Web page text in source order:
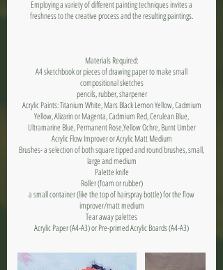
Employing a variety of different painting techniques invites a
freshness to the creative process and the resulting paintings.
Materials Required:
A4 sketchbook or pieces of drawing paper to make small
compositional sketches
pencils, rubber, sharpener
Acrylic Paints: Titanium White, Mars Black Lemon Yellow, Cadmium
Yellow, Alizarin or Magenta, Cadmium Red, Cerulean Blue,
Ultramarine Blue, Permanent Rose,Yellow Ochre, Burnt Umber
Acrylic Flow Improver or Acrylic Matt Medium
Brushes- a selection of both square tipped and round brushes, small,
large and medium
Palette knife
Roller (foam or rubber)
a small container (like the top of hairspray bottle) for the flow
improver/matt medium
Tear away palettes
Acrylic Paper (A4-A3) or Pre-primed Acrylic Boards (A4-A3)